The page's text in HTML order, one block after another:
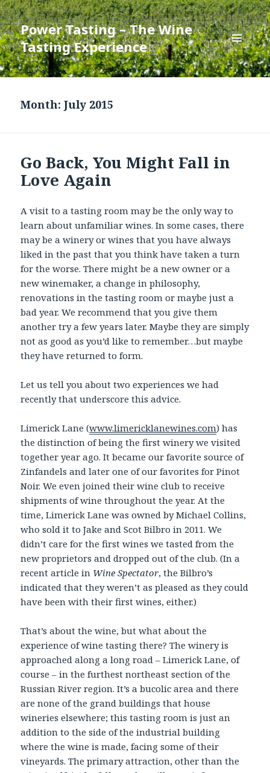
Power Tasting – The Wine
Tasting Experience
MENU
AND
WIDGETS
Month:July 2015
Go Back, You Might Fall in
Love Again
A visit to a tasting room may be the only way to
learn about unfamiliar wines. In some cases, there
may be a winery or wines that you have always
liked in the past that you think have taken a turn
for the worse. There might be a new owner or a
new winemaker, a change in philosophy,
renovations in the tasting room or maybe just a
bad year. We recommend that you give them
another try a few years later. Maybe they are simply
not as good as you’d like to remember…but maybe
they have returned to form.
Let us tell you about two experiences we had
recently that underscore this advice.
Limerick Lane (www.limericklanewines.com) has
the distinction of being the first winery we visited
together year ago. It became our favorite source of
Zinfandels and later one of our favorites for Pinot
Noir. We even joined their wine club to receive
shipments of wine throughout the year. At the
time, Limerick Lane was owned by Michael Collins,
who sold it to Jake and Scot Bilbro in 2011. We
didn’t care for the first wines we tasted from the
new proprietors and dropped out of the club. (In a
recent article in Wine Spectator, the Bilbro’s
indicated that they weren’t as pleased as they could
have been with their first wines, either.)
That’s about the wine, but what about the
experience of wine tasting there? The winery is
approached along a long road – Limerick Lane, of
course – in the furthest northeast section of the
Russian River region. It’s a bucolic area and there
are none of the grand buildings that house
wineries elsewhere; this tasting room is just an
addition to the side of the industrial building
where the wine is made, facing some of their
vineyards. The primary attraction, other than the